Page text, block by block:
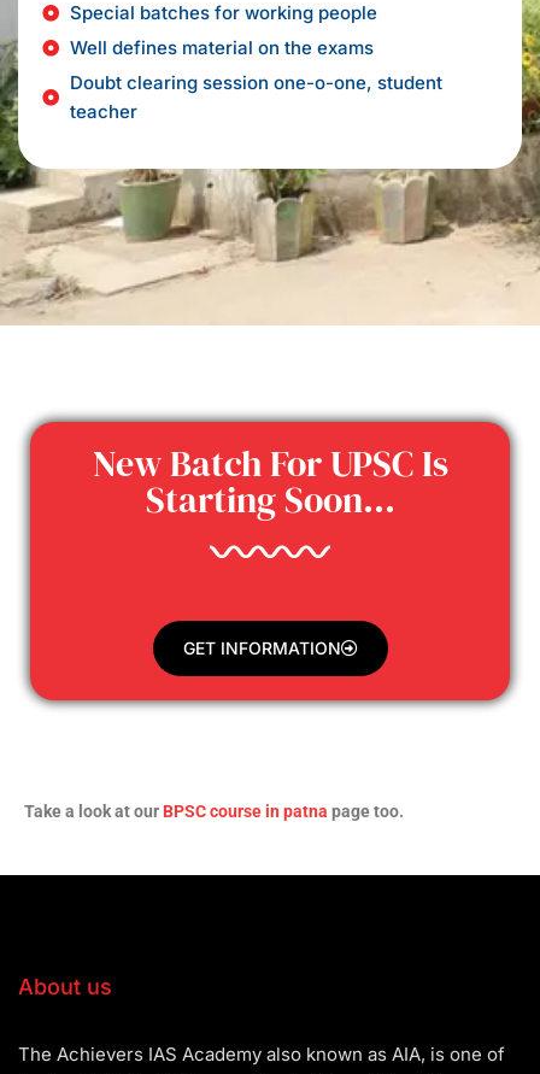
Special batches for working people
Well defines material on the exams
Doubt clearing session one-o-one, student
teacher
New Batch For UPSC Is
Starting Soon...
GET INFORMATION
Take a look at our BPSC course in patna page too.
About us
The Achievers IAS Academy also known as AIA, is one of